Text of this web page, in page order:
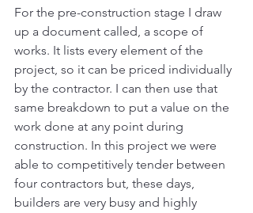
For the pre-construction stage I draw
up a document called, a scope of
works. It lists every element of the
project, so it can be priced individually
by the contractor. I can then use that
same breakdown to put a value on the
work done at any point during
construction. In this project we were
able to competitively tender between
four contractors but, these days,
builders are very busy and highly